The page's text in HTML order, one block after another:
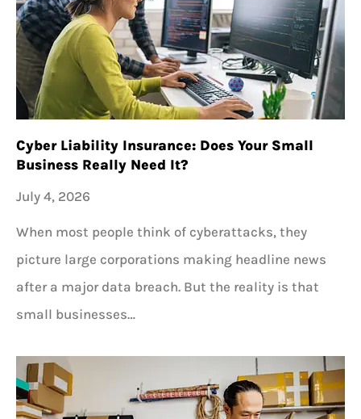
Cyber Liability Insurance: Does Your Small
Business Really Need It?
July 4, 2026
When most people think of cyberattacks, they
picture large corporations making headline news
after a major data breach. But the reality is that
small businesses…